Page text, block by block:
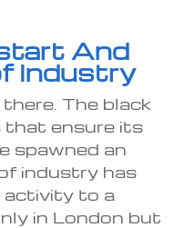
And
Industry
The black
that ensure its
spawned an
industry has
activity to a
in London but